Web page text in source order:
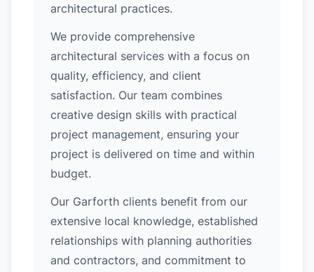
architectural practices.
We provide comprehensive
architectural services with a focus on
quality, efficiency, and client
satisfaction. Our team combines
creative design skills with practical
project management, ensuring your
project is delivered on time and within
budget.
Our Garforth clients benefit from our
extensive local knowledge, established
relationships with planning authorities
and contractors, and commitment to